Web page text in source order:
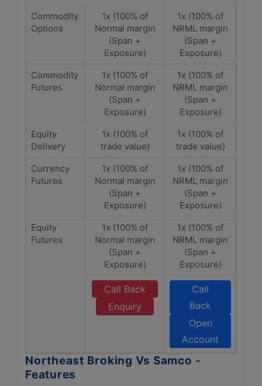
Commodity
Options
1x (100% of
Normal margin
(Span +
Exposure)
1x (100% of
NRML margin
(Span +
Exposure)
Commodity
Futures
1x (100% of
Normal margin
(Span +
Exposure)
1x (100% of
NRML margin
(Span +
Exposure)
Equity
Delivery
1x (100% of
trade value)
1x (100% of
trade value)
Currency
Futures
1x (100% of
Normal margin
(Span +
Exposure)
1x (100% of
NRML margin
(Span +
Exposure)
Equity
Futures
1x (100% of
Normal margin
(Span +
Exposure)
1x (100% of
NRML margin
(Span +
Exposure)
Call Back
Enquiry
Call
Back
Open
Account
Northeast Broking Vs Samco -
Features